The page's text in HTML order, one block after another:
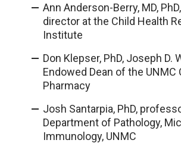
Ann Anderson-Berry, MD,
director at the Child Health
Institute
Don Klepser, PhD, Joseph D.
Endowed Dean of the UNMC
Pharmacy
Josh Santarpia, PhD,
Department of Pathology,
Immunology, UNMC